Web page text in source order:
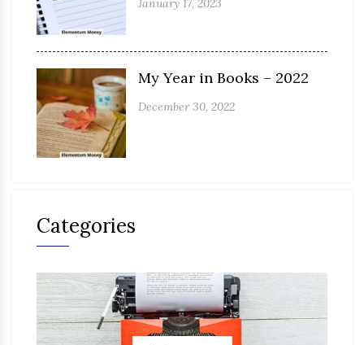
January 17, 2023
My Year in Books – 2022
December 30, 2022
Categories